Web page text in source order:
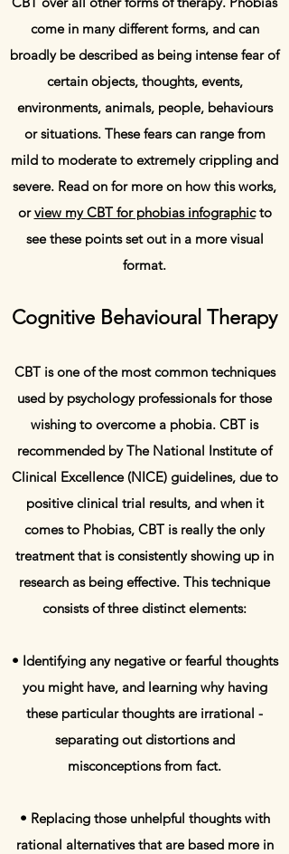
come in many different forms, and can
broadly be described as being intense fear of
certain objects, thoughts, events,
environments, animals, people, behaviours
or situations. These fears can range from
mild to moderate to extremely crippling and
severe. Read on for more on how this works,
orview my CBT for phobias infographicto
see these points set out in a more visual
format.
Cognitive Behavioural Therapy
CBT is one of the most common techniques
used by psychology professionals for those
wishing to overcome a phobia. CBT is
recommended by The National Institute of
Clinical Excellence (NICE) guidelines, due to
positive clinical trial results, and when it
comes to Phobias, CBT is really the only
treatment that is consistently showing up in
research as being effective. This technique
consists of three distinct elements:
• Identifying any negative or fearful thoughts
you might have, and learning why having
these particular thoughts are irrational -
separating out distortions and
misconceptions from fact.
• Replacing those unhelpful thoughts with
rational alternatives that are based more in